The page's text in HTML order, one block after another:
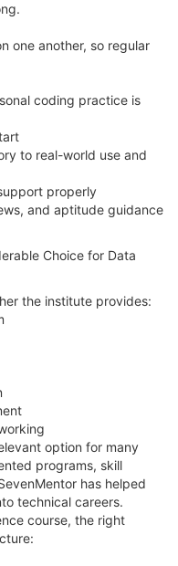
one another, so regular
coding practice is
to real-world use and
properly
and aptitude guidance
Choice for Data
the institute provides:
option for many
programs, skill
has helped
technical careers.
course, the right